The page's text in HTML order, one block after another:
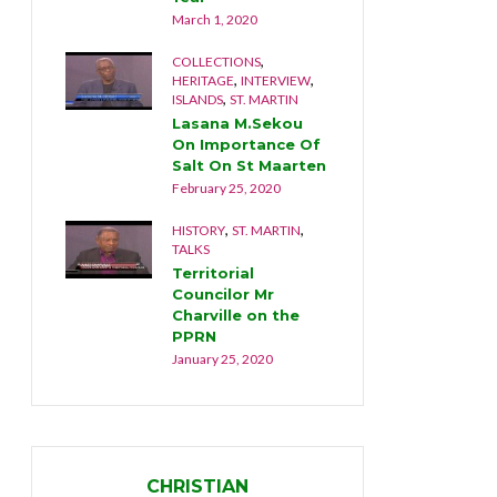
March 1, 2020
COLLECTIONS,
HERITAGE,INTERVIEW,
ISLANDS,ST. MARTIN
Lasana M.Sekou
On Importance Of
Salt On St Maarten
February 25, 2020
HISTORY,ST. MARTIN,
TALKS
Territorial
Councilor Mr
Charville on the
PPRN
January 25, 2020
CHRISTIAN